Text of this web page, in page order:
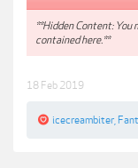
**Hidden Content:
contained here.**
18 Feb 2019
icecreambiter